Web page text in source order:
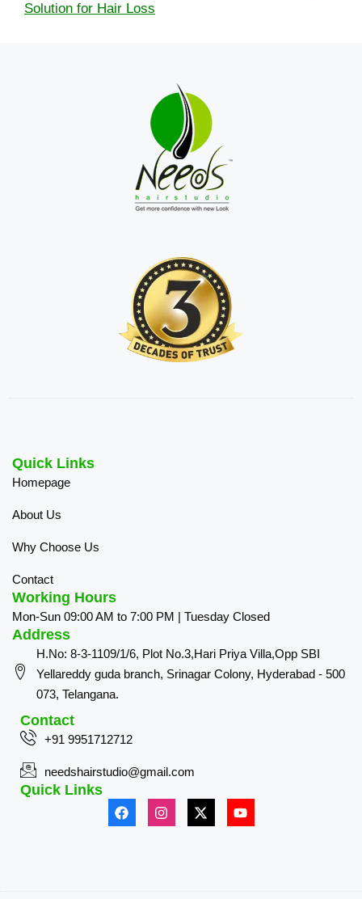
Solution for Hair Loss
Quick Links
Homepage
About Us
Why Choose Us
Contact
Working Hours
Mon-Sun 09:00 AM to 7:00 PM | Tuesday Closed
Address
H.No: 8-3-1109/1/6, Plot No.3,Hari Priya Villa,Opp SBI
Yellareddy guda branch, Srinagar Colony, Hyderabad - 500
073, Telangana.
Contact
+91 9951712712
needshairstudio@gmail.com
Quick Links